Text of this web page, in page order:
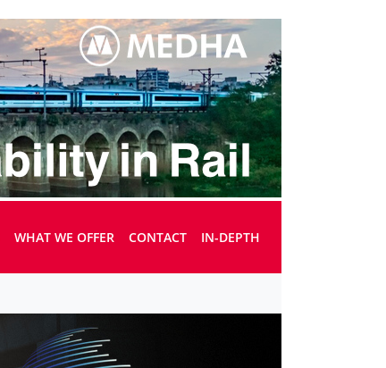
WHAT WE OFFER CONTACT IN-DEPTH